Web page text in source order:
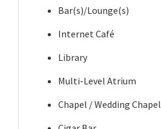
Bar(s)/Lounge(s)
Internet Café
Library
Multi-Level Atrium
Chapel / Wedding Chapel